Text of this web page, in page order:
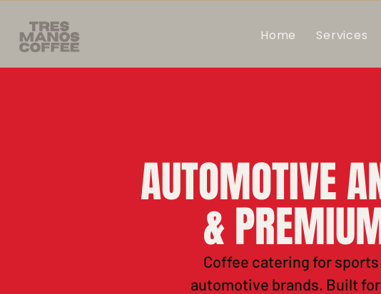
Home Services
AUTOMOTIVE
&
Coffee catering for
automotive brands. Built